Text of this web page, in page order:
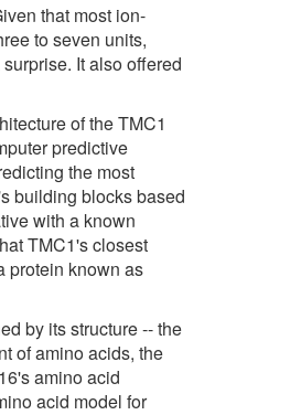
that most ion-
to seven units,
It also offered
of the TMC1
predictive
the most
building blocks based
with a known
TMC1's closest
protein known as
by its structure -- the
of amino acids, the
amino acid
acid model for